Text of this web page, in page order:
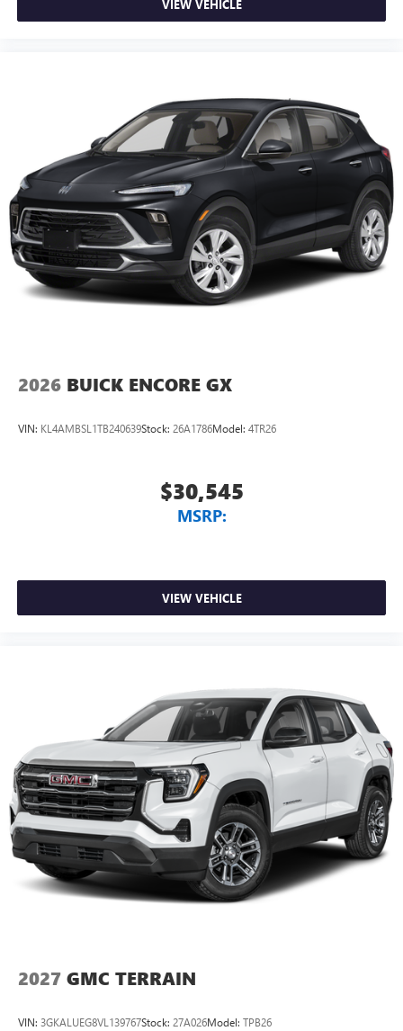
VIEW VEHICLE
2026 BUICK ENCORE GX
VIN: KL4AMBSL1TB240639Stock: 26A1786Model: 4TR26
$30,545
MSRP:
VIEW VEHICLE
2027 GMC TERRAIN
VIN: 3GKALUEG8VL139767Stock: 27A026Model: TPB26